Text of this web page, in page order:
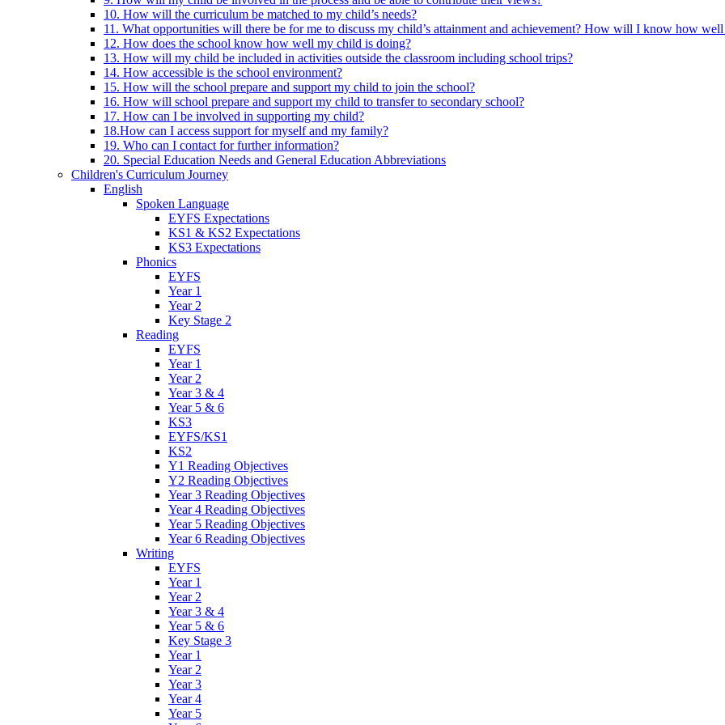
10. How will the curriculum be matched to my child’s needs?
11. What opportunities will there be for me to discuss my child’s attainment and achievement? How will I know how
12. How does the school know how well my child is doing?
13. How will my child be included in activities outside the classroom including school trips?
14. How accessible is the school environment?
15. How will the school prepare and support my child to join the school?
16. How will school prepare and support my child to transfer to secondary school?
17. How can I be involved in supporting my child?
18.How can I access support for myself and my family?
19. Who can I contact for further information?
20. Special Education Needs and General Education Abbreviations
Children's Curriculum Journey
English
Spoken Language
EYFS Expectations
KS1 & KS2 Expectations
KS3 Expectations
Phonics
EYFS
Year 1
Year 2
Key Stage 2
Reading
EYFS
Year 1
Year 2
Year 3 & 4
Year 5 & 6
KS3
EYFS/KS1
KS2
Y1 Reading Objectives
Y2 Reading Objectives
Year 3 Reading Objectives
Year 4 Reading Objectives
Year 5 Reading Objectives
Year 6 Reading Objectives
Writing
EYFS
Year 1
Year 2
Year 3 & 4
Year 5 & 6
Key Stage 3
Year 1
Year 2
Year 3
Year 4
Year 5